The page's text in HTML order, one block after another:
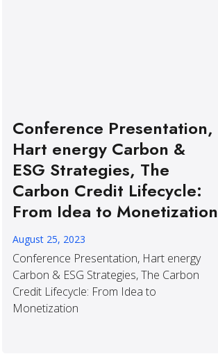
Conference Presentation,
Hart energy Carbon &
ESG Strategies, The
Carbon Credit Lifecycle:
From Idea to Monetization
August 25, 2023
Conference Presentation, Hart energy
Carbon & ESG Strategies, The Carbon
Credit Lifecycle: From Idea to
Monetization